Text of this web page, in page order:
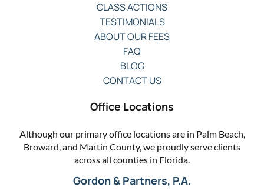
CLASS ACTIONS
TESTIMONIALS
ABOUT OUR FEES
FAQ
BLOG
CONTACT US
Office Locations
Although our primary office locations are in Palm Beach,
Broward, and Martin County, we proudly serve clients
across all counties in Florida.
Gordon & Partners, P.A.